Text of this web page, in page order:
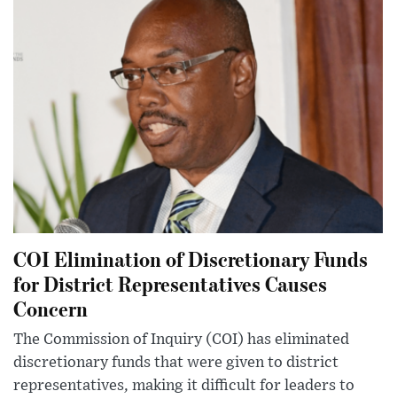
COI Elimination of Discretionary Funds
for District Representatives Causes
Concern
The Commission of Inquiry (COI) has eliminated
discretionary funds that were given to district
representatives, making it difficult for leaders to